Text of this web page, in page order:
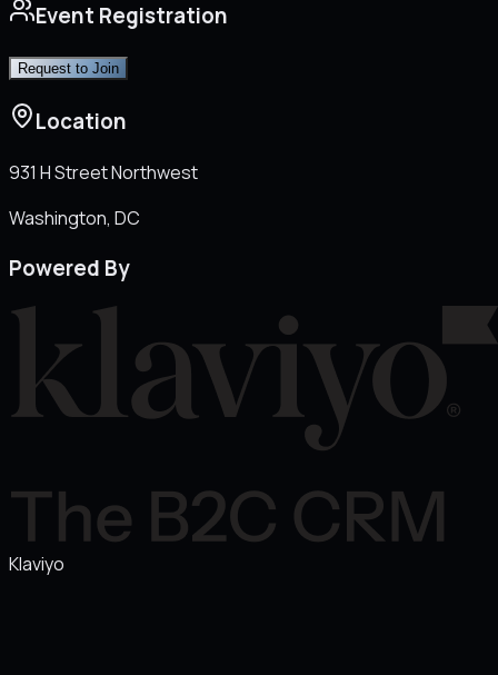
Event Registration
Request to Join
Location
931 H Street Northwest
Washington, DC
Powered By
Klaviyo